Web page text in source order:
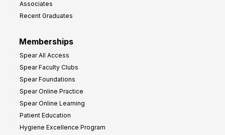
Associates
Recent Graduates
Memberships
Spear All Access
Spear Faculty Clubs
Spear Foundations
Spear Online Practice
Spear Online Learning
Patient Education
Hygiene Excellence Program